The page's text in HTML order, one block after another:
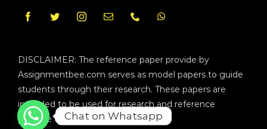
DISCLAIMER: The reference paper provide by
Assignmentbee.com serves as model papers to guide
students through their research. These papers are
intended to be used for research and reference
purpose only.Chat on Whatsapp